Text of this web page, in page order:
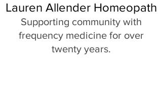
Lauren Allender Homeopath
Supporting community with
frequency medicine for over
twenty years.